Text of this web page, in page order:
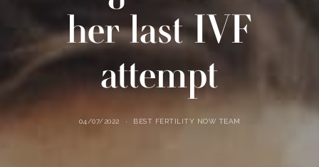
her last IVF
attempt
04/07/2022 BEST FERTILITY NOW TEAM